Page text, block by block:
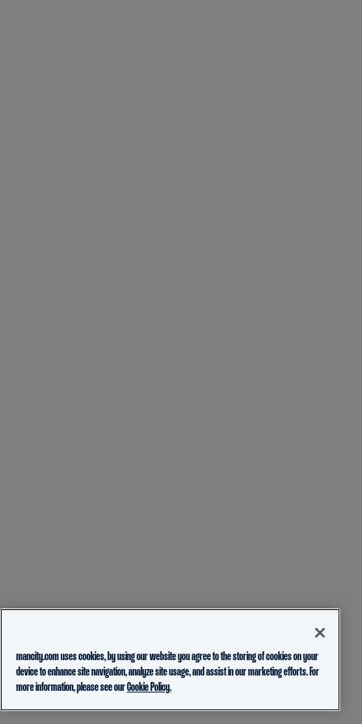
mancity.com uses cookies, by using our website you agree to the storing of cookies on your
device to enhance site navigation, analyze site usage, and assist in our marketing efforts. For
more information, please see ourCookie Policy.